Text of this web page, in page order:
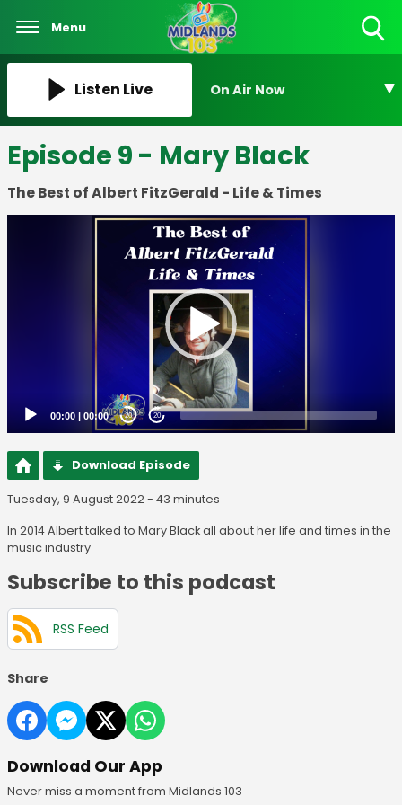
Menu
Listen Live On Air Now
Episode 9 - Mary Black
The Best of Albert FitzGerald - Life & Times
00:00 | 00:00 20 20
Download Episode
Tuesday, 9 August 2022 - 43 minutes
In 2014 Albert talked to Mary Black all about her life and times in the
music industry
Subscribe to this podcast
RSS Feed
Share
Download Our App
Never miss a moment from Midlands 103